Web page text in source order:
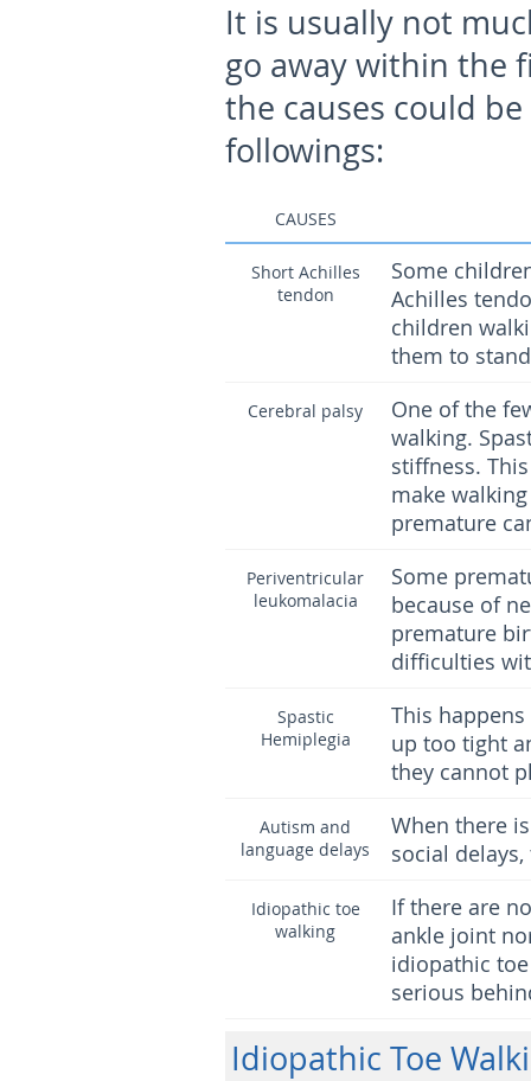
It is usually not
go away within the
the causes could
followings:
CAUSES
Short Achilles
tendon
Some
Achilles
children
them to
Cerebral palsy
One of the
walking.
stiffness.
make
premature
Periventricular
leukomalacia
Some
because of
premature
difficulties
Spastic
Hemiplegia
This
up too tight
they cannot
Autism and
language delays
When there
social
Idiopathic toe
walking
If there are
ankle joint
idiopathic
serious
Idiopathic Toe